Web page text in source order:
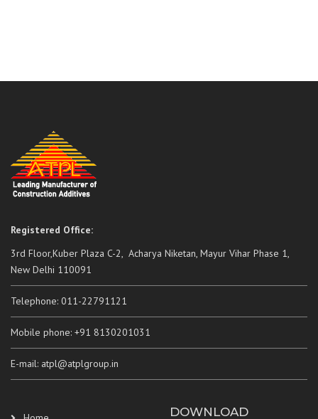
Registered Office:
3rd Floor,Kuber Plaza C-2, Acharya Niketan, Mayur Vihar Phase 1,
New Delhi 110091
Telephone: 011-22791121
Mobile phone: +91 8130201031
E-mail: atpl@atplgroup.in
DOWNLOAD